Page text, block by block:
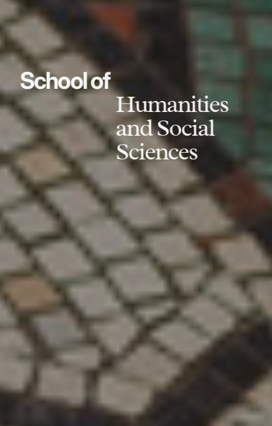
School of
Humanities
and Social
Sciences